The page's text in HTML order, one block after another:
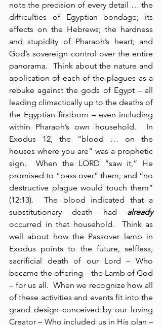
note the precision of every detail … the
difficulties of Egyptian bondage; its
effects on the Hebrews; the hardness
and stupidity of Pharaoh’s heart; and
God’s sovereign control over the entire
panorama.  Think about the nature and
application of each of the plagues as a
rebuke against the gods of Egypt – all
leading climactically up to the deaths of
the Egyptian firstborn – even including
within Pharaoh’s own household.  In
Exodus 12, the “blood … on the
houses where you are” was a prophetic
sign.  When the LORD “saw it,” He
promised to “pass over” them, and “no
destructive plague would touch them”
(12:13).  The blood indicated that a
substitutionary death had already
occurred in that household.  Think as
well about how the Passover lamb in
Exodus points to the future, selfless,
sacrificial death of our Lord – Who
became the offering – the Lamb of God
– for us all.  When we recognize how all
of these activities and events fit into the
grand design conceived by our loving
Creator – Who included us in His plan –